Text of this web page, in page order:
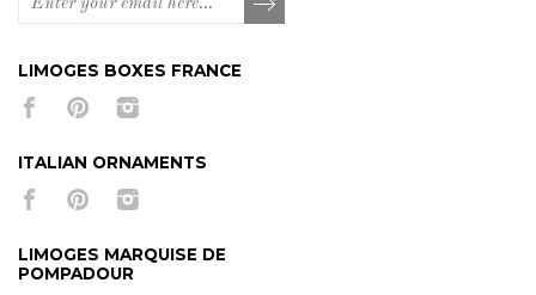
LIMOGES BOXES FRANCE
ITALIAN ORNAMENTS
LIMOGES MARQUISE DE
POMPADOUR